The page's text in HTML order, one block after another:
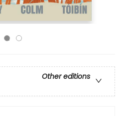
Other editions